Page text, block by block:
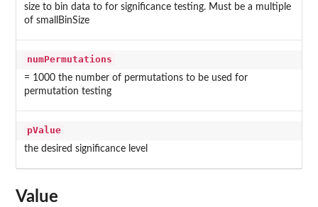
size to bin data to for significance testing. Must be a multiple
of smallBinSize
numPermutations
= 1000 the number of permutations to be used for
permutation testing
pValue
the desired significance level
Value